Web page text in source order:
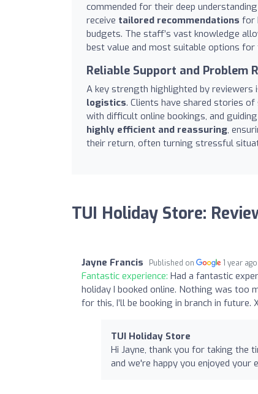
commended for their deep
receive tailored recommendations for
budgets. The staff’s vast knowledge
best value and most suitable options for
Reliable Support and Problem
A key strength highlighted by reviewers
logistics. Clients have shared stories
with difficult online bookings, and
highly efficient and reassuring,
their return, often turning stressful
TUI Holiday Store:
Jayne Francis Published on 1 year ago
Fantastic experience: Had a fantastic
holiday I booked online. Nothing was too
for this, I’ll be booking in branch in future.
TUI Holiday Store
Hi Jayne, thank you for taking the
and we're happy you enjoyed your